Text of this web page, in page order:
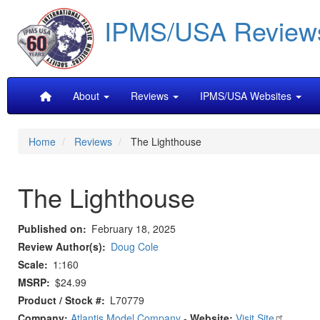
main
content
IPMS/USA
MainAbout Reviews IPMS/USA Websites
Home Reviews The Lighthouse
The Lighthouse
Published on
February 18, 2025
Review Author(s)
Doug Cole
Scale
1:160
MSRP $24.99
Product / Stock #
L70779